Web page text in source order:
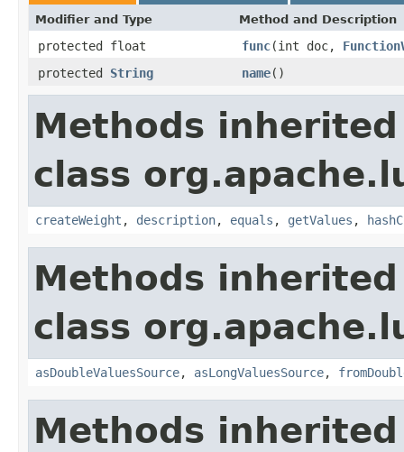
Modifier and Type Method and Description
protected float func(int doc,
protected String name()
Methods
class
createWeight , description, equals , getValues ,
Methods
class
asDoubleValuesSource, asLongValuesSource,
Methods